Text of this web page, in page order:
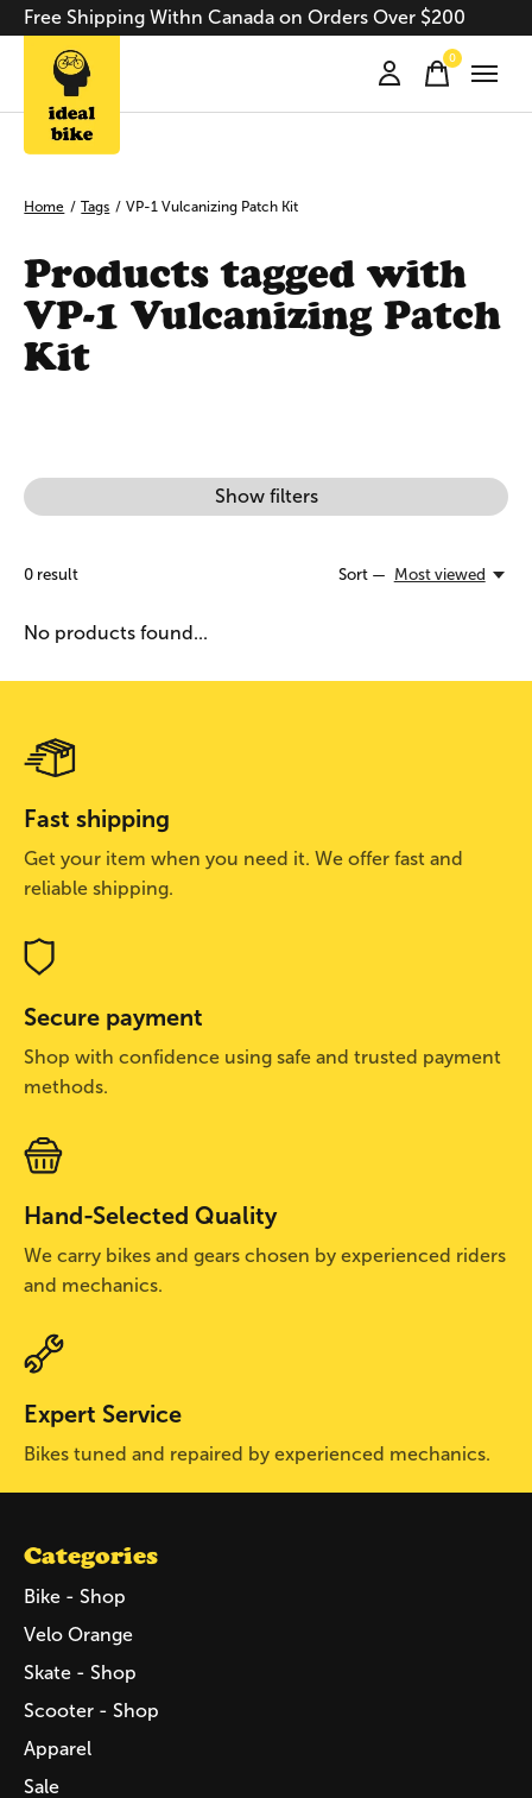
Free Shipping Withn Canada on Orders Over $200
0items
Home / Tags / VP-1 Vulcanizing Patch Kit
Products tagged with
VP-1 Vulcanizing Patch
Kit
Show filters
0 result Sort — Most viewed
No products found...
Fast shipping
Get your item when you need it. We offer fast and
reliable shipping.
Secure payment
Shop with confidence using safe and trusted payment
methods.
Hand-Selected Quality
We carry bikes and gears chosen by experienced riders
and mechanics.
Expert Service
Bikes tuned and repaired by experienced mechanics.
Categories
Bike - Shop
Velo Orange
Skate - Shop
Scooter - Shop
Apparel
Sale